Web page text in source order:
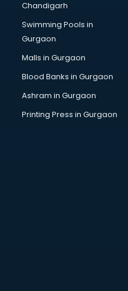
Summer training in
Taxation training in
Team Building training in
Time Management training
Vmware training in
Voice Over training in
Yoga Teacher training in
Chandigarh
Swimming Pools in
Gurgaon
Malls in Gurgaon
Blood Banks in Gurgaon
Ashram in Gurgaon
Printing Press in Gurgaon